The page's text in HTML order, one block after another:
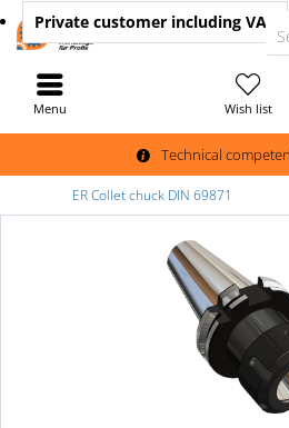
Technical
Wish list
Private customer including VAT
Menu
ER Collet chuck DIN 69871